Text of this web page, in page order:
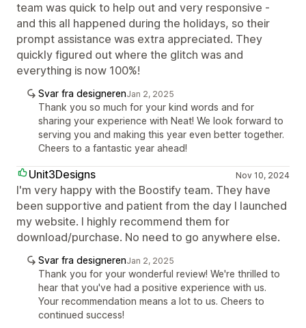
team was quick to help out and very responsive -
and this all happened during the holidays, so their
prompt assistance was extra appreciated. They
quickly figured out where the glitch was and
everything is now 100%!
Svar fra designerenJan 2, 2025
Thank you so much for your kind words and for
sharing your experience with Neat! We look forward to
serving you and making this year even better together.
Cheers to a fantastic year ahead!
Unit3Designs Nov 10, 2024
I'm very happy with the Boostify team. They have
been supportive and patient from the day I launched
my website. I highly recommend them for
download/purchase. No need to go anywhere else.
Svar fra designerenJan 2, 2025
Thank you for your wonderful review! We're thrilled to
hear that you've had a positive experience with us.
Your recommendation means a lot to us. Cheers to
continued success!